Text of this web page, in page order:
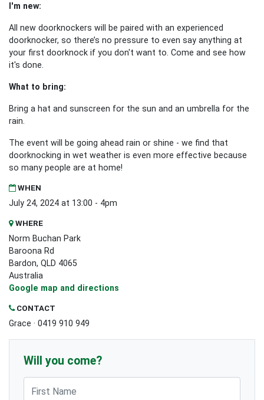
I'm new:
All new doorknockers will be paired with an experienced
doorknocker, so there’s no pressure to even say anything at
your first doorknock if you don't want to. Come and see how
it's done.
What to bring:
Bring a hat and sunscreen for the sun and an umbrella for the
rain.
The event will be going ahead rain or shine - we find that
doorknocking in wet weather is even more effective because
so many people are at home!
WHEN
July 24, 2024 at 13:00 - 4pm
WHERE
Norm Buchan Park
Baroona Rd
Bardon, QLD 4065
Australia
Google map and directions
CONTACT
Grace · 0419 910 949
Will you come?